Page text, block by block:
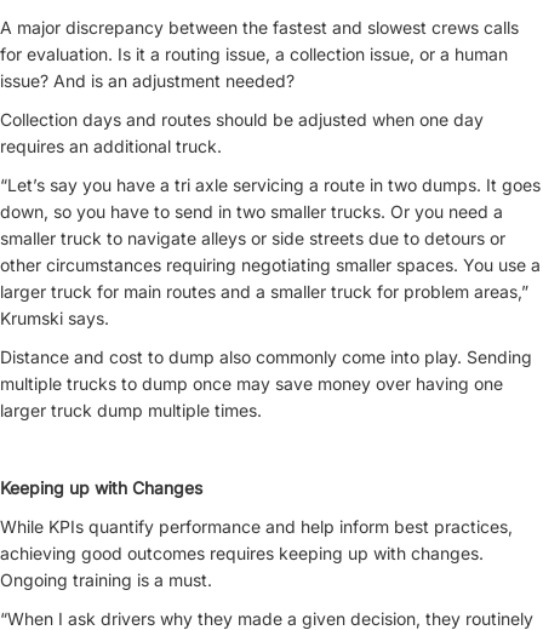
A major discrepancy between the fastest and slowest crews calls
for evaluation. Is it a routing issue, a collection issue, or a human
issue? And is an adjustment needed?
Collection days and routes should be adjusted when one day
requires an additional truck.
“Let’s say you have a tri axle servicing a route in two dumps. It goes
down, so you have to send in two smaller trucks. Or you need a
smaller truck to navigate alleys or side streets due to detours or
other circumstances requiring negotiating smaller spaces. You use a
larger truck for main routes and a smaller truck for problem areas,”
Krumski says.
Distance and cost to dump also commonly come into play. Sending
multiple trucks to dump once may save money over having one
larger truck dump multiple times.
Keeping up with Changes
While KPIs quantify performance and help inform best practices,
achieving good outcomes requires keeping up with changes.
Ongoing training is a must.
“When I ask drivers why they made a given decision, they routinely